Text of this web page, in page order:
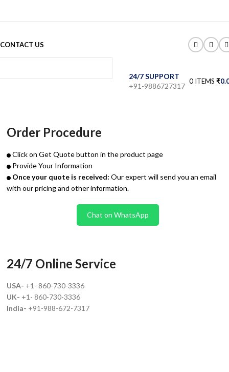
CONTACT US
24/7 SUPPORT
+91-9886727317
0 ITEMS ₹
Order Procedure
Click on Get Quote button in the product page
Provide Your Information
Once your quote is received: Our expert will send you an email
with our pricing and other information.
Chat on WhatsApp
24/7 Online Service
USA- +1- 860-730-3336
UK- +1- 860-730-3336
India- +91-988-672-7317